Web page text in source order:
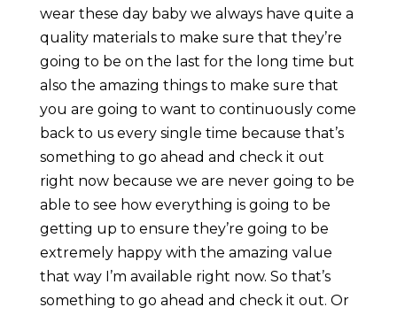
wear these day baby we always have quite a
quality materials to make sure that they’re
going to be on the last for the long time but
also the amazing things to make sure that
you are going to want to continuously come
back to us every single time because that’s
something to go ahead and check it out
right now because we are never going to be
able to see how everything is going to be
getting up to ensure they’re going to be
extremely happy with the amazing value
that way I’m available right now. So that’s
something to go ahead and check it out. Or